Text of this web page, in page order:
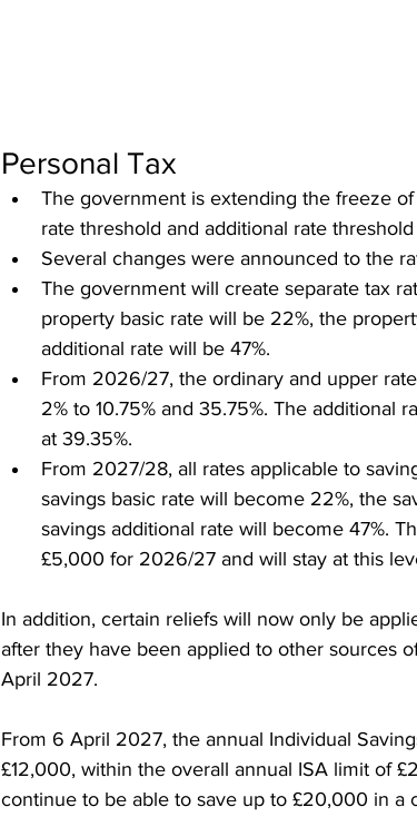
Personal Tax
The government is extending the freeze
rate threshold and additional rate
Several changes were announced to the
The government will create separate tax
property basic rate will be 22%, the
additional rate will be 47%.
From 2026/27, the ordinary and upper
2% to 10.75% and 35.75%. The additional
at 39.35%.
From 2027/28, all rates applicable to
savings basic rate will become 22%, the
savings additional rate will become 47%.
£5,000 for 2026/27 and will stay at this
In addition, certain reliefs will now only be
after they have been applied to other sources
April 2027.
From 6 April 2027, the annual Individual
£12,000, within the overall annual ISA limit of
continue to be able to save up to £20,000 in a